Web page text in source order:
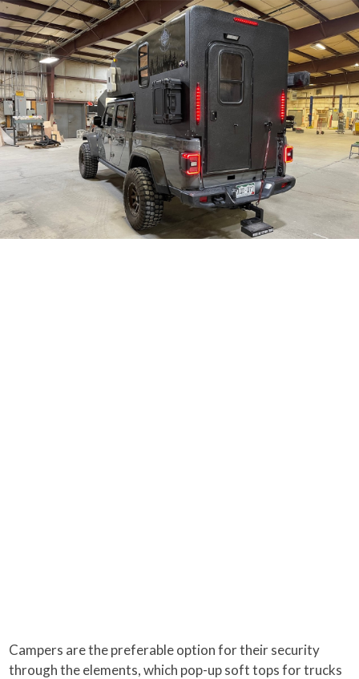
Campers are the preferable option for their security
through the elements, which pop-up soft tops for trucks